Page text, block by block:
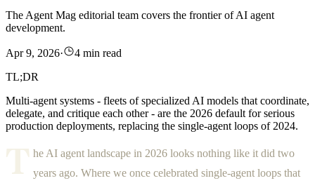
The Agent Mag editorial team covers the frontier of AI agent
development.
Apr 9, 2026·
4 min read
TL;DR
Multi-agent systems - fleets of specialized AI models that coordinate,
delegate, and critique each other - are the 2026 default for serious
production deployments, replacing the single-agent loops of 2024.
T he AI agent landscape in 2026 looks nothing like it did two
years ago. Where we once celebrated single-agent loops that